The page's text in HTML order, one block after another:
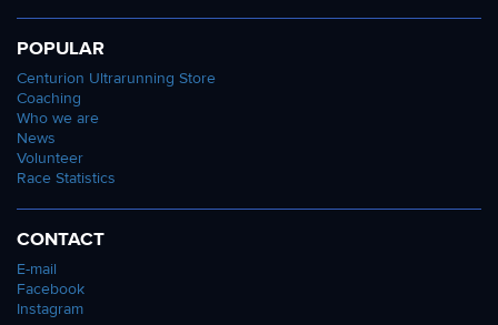
POPULAR
Centurion Ultrarunning Store
Coaching
Who we are
News
Volunteer
Race Statistics
CONTACT
E-mail
Facebook
Instagram